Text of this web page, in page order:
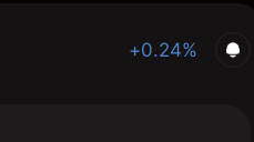
+0.24%